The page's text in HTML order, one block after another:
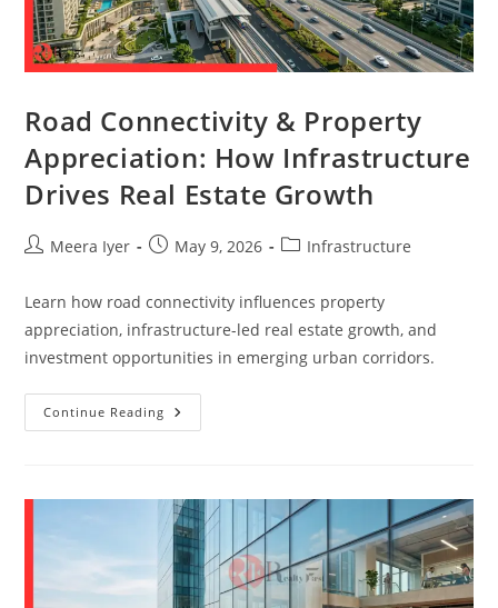
Road Connectivity & Property
Appreciation: How Infrastructure
Drives Real Estate Growth
Meera Iyer May 9, 2026 Infrastructure
Learn how road connectivity influences property
appreciation, infrastructure-led real estate growth, and
investment opportunities in emerging urban corridors.
Continue Reading